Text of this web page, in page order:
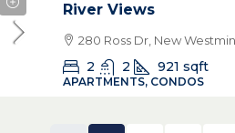
River Views
280 Ross Dr, New
2 2 921 sqft
APARTMENTS, CONDOS